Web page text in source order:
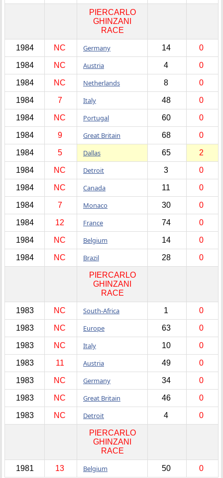
PIERCARLO
GHINZANI
RACE
1984 NC Germany 14 0
1984 NC Austria 4 0
1984 NC Netherlands 8 0
1984 7 Italy 48 0
1984 NC Portugal 60 0
1984 9 Great Britain 68 0
1984 5 Dallas 65 2
1984 NC Detroit 3 0
1984 NC Canada 11 0
1984 7 Monaco 30 0
1984 12 France 74 0
1984 NC Belgium 14 0
1984 NC Brazil 28 0
PIERCARLO
GHINZANI
RACE
1983 NC South-Africa 1 0
1983 NC Europe 63 0
1983 NC Italy 10 0
1983 11 Austria 49 0
1983 NC Germany 34 0
1983 NC Great Britain 46 0
1983 NC Detroit 4 0
PIERCARLO
GHINZANI
RACE
1981 13 Belgium 50 0